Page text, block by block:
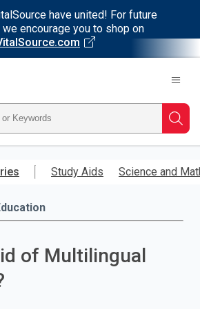
have united! For future
encourage you to shop on
Study Aids Science and
of Multilingual